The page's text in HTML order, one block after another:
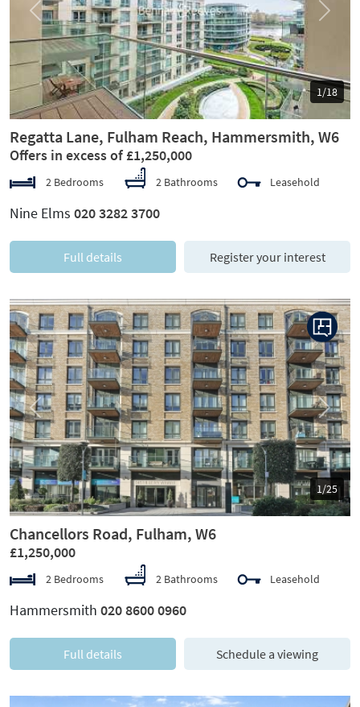
1/18
Previous Next
Regatta Lane, Fulham Reach, Hammersmith, W6
Offers in excess of £1,250,000
2 Bedrooms 2 Bathrooms Leasehold
Nine Elms 020 3282 3700
Full details Register your interest
1/25
Previous Next
Chancellors Road, Fulham, W6
£1,250,000
2 Bedrooms 2 Bathrooms Leasehold
Hammersmith 020 8600 0960
Full details Schedule a viewing